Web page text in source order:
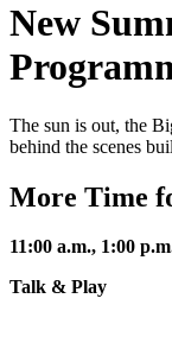
New
The sun is out, the
behind the scenes
More Time
11:00 a.m., 1:00
Talk & Play